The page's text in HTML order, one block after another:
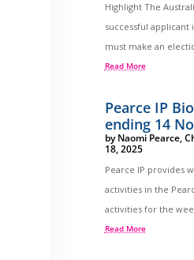
Highlight The
successful
must make an
Read More
Pearce IP
ending 14
byNaomi Pearce,
18, 2025
Pearce IP provides
activities in the
activities for the
Read More